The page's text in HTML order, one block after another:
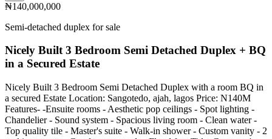
₦140,000,000
Semi-detached duplex for sale
Nicely Built 3 Bedroom Semi Detached Duplex + BQ
in a Secured Estate
Nicely Built 3 Bedroom Semi Detached Duplex with a room BQ in
a secured Estate Location: Sangotedo, ajah, lagos Price: N140M
Features- -Ensuite rooms - Aesthetic pop ceilings - Spot lighting -
Chandelier - Sound system - Spacious living room - Clean water -
Top quality tile - Master's suite - Walk-in shower - Custom vanity - 2